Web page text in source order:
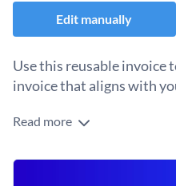
Edit manually
Use this reusable invoice
invoice that aligns with
Whenever a client buys from
recognize as yours at first
Read more